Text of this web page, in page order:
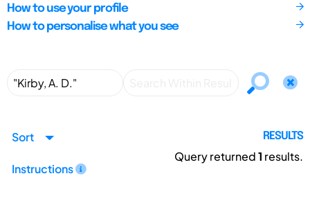
How to use your profile
How to personalise what you see
Sort
Instructions
RESULTS
Query returned1 results.